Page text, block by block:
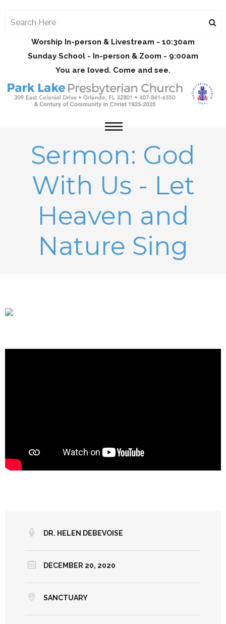
Worship In-person & Livestream - 10:30am
Sunday School - In-person & Zoom - 9:00am
You are loved. Come and see.
Sermon: God
With Us - Let
Heaven and
Nature Sing
DR. HELEN DEBEVOISE
DECEMBER 20, 2020
SANCTUARY